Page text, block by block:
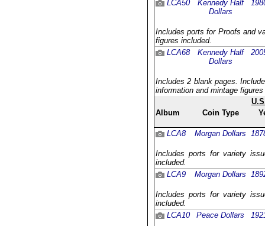
LCA50
Kennedy Half
Dollars
Includes ports for Proofs and
figures included.
LCA68
Kennedy Half
Dollars
Includes 2 blank pages.
information and mintage
Album
Coin Type
LCA8 Morgan Dollars
Includes ports for variety
included.
LCA9
Morgan Dollars
Includes ports for variety
included.
LCA10
Peace Dollars